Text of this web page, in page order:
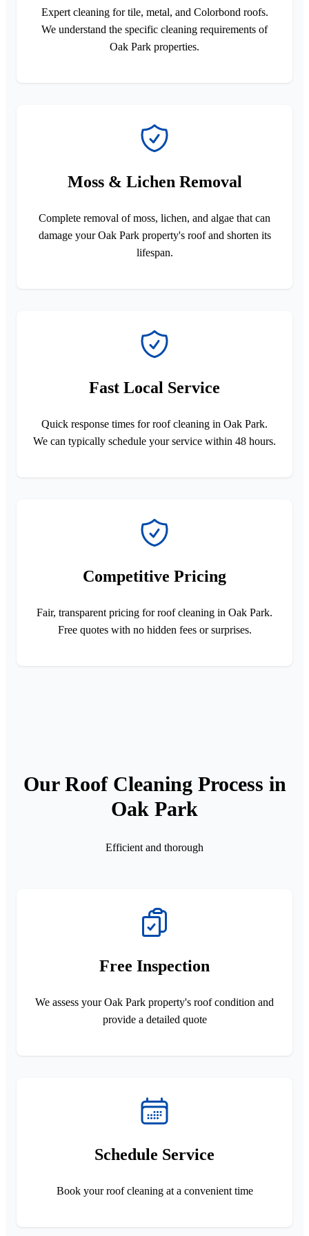
Expert cleaning for tile, metal, and Colorbond roofs.
We understand the specific cleaning requirements of
Oak Park properties.
Moss & Lichen Removal
Complete removal of moss, lichen, and algae that can
damage your Oak Park property's roof and shorten its
lifespan.
Fast Local Service
Quick response times for roof cleaning in Oak Park.
We can typically schedule your service within 48 hours.
Competitive Pricing
Fair, transparent pricing for roof cleaning in Oak Park.
Free quotes with no hidden fees or surprises.
Our Roof Cleaning Process in
Oak Park
Efficient and thorough
Free Inspection
We assess your Oak Park property's roof condition and
provide a detailed quote
Schedule Service
Book your roof cleaning at a convenient time